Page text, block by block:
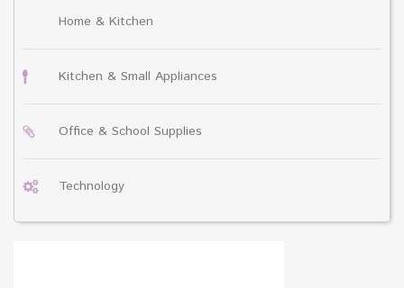
Home & Kitchen
Kitchen & Small Appliances
Office & School Supplies
Technology